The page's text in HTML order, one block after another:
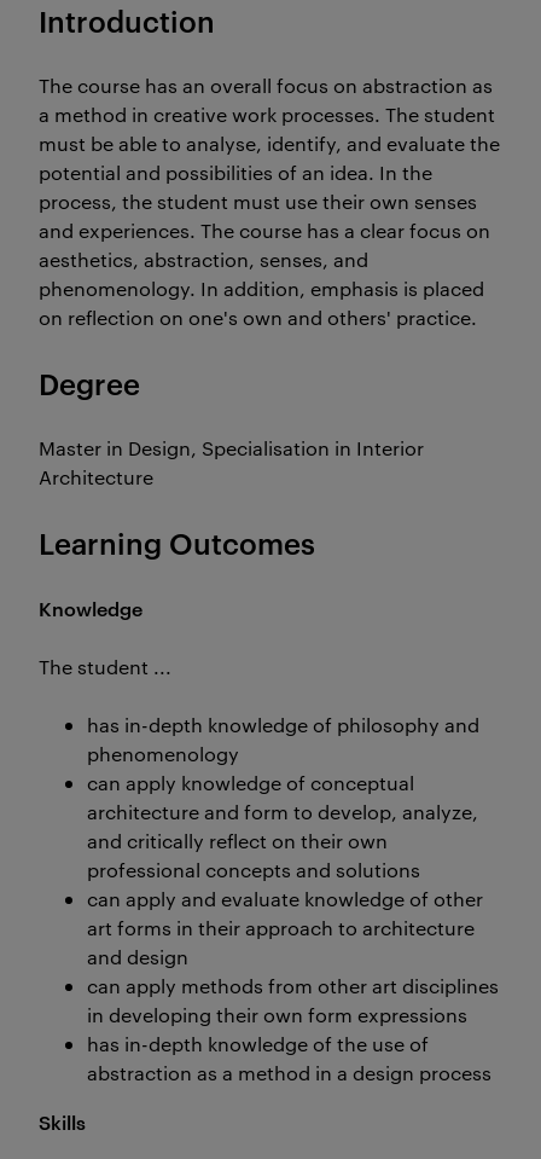
Introduction
The course has an overall focus on abstraction as
a method in creative work processes. The student
must be able to analyse, identify, and evaluate the
potential and possibilities of an idea. In the
process, the student must use their own senses
and experiences. The course has a clear focus on
aesthetics, abstraction, senses, and
phenomenology. In addition, emphasis is placed
on reflection on one's own and others' practice.
Degree
Master in Design, Specialisation in Interior
Architecture
Learning Outcomes
Knowledge
The student ...
has in-depth knowledge of philosophy and
phenomenology
can apply knowledge of conceptual
architecture and form to develop, analyze,
and critically reflect on their own
professional concepts and solutions
can apply and evaluate knowledge of other
art forms in their approach to architecture
and design
can apply methods from other art disciplines
in developing their own form expressions
has in-depth knowledge of the use of
abstraction as a method in a design process
Skills